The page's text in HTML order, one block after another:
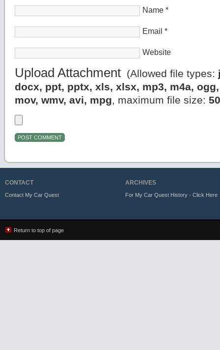
Name *
Email *
Website
Upload Attachment (Allowed file types:
docx, ppt, pptx, xls, xlsx, mp3, m4a,
mov, wmv, avi, mpg, maximum file size:
CONTACT
Contact My Car Quest
ARCHIVES
For My Car Quest History - Click Here
Return to top of page